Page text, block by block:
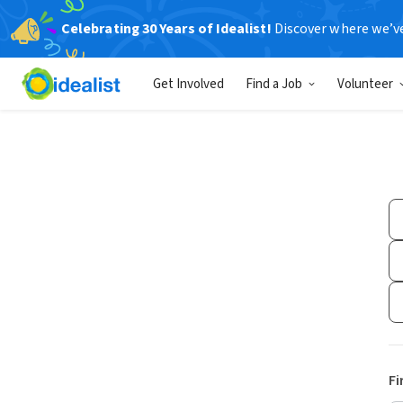
Celebrating 30 Years of Idealist! Discover where
Get Involved Find a Job Volunteer